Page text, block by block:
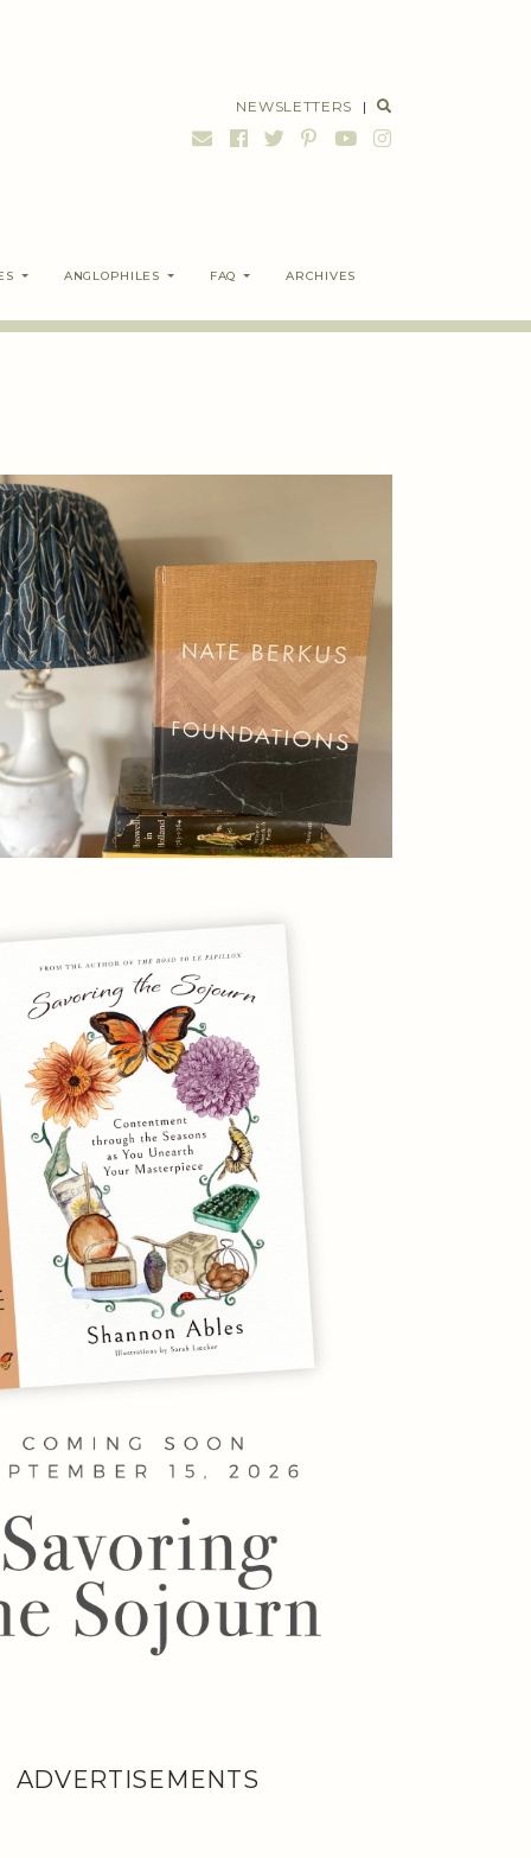
NEWSLETTERS |
ANGLOPHILES FAQ ARCHIVES
ADVERTISEMENTS